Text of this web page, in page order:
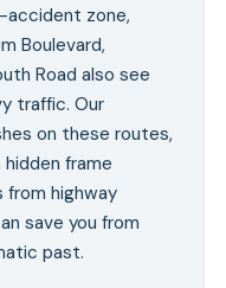
accident zone,
Boulevard,
Road also see
traffic. Our
on these routes,
frame
from highway
save you from
past.